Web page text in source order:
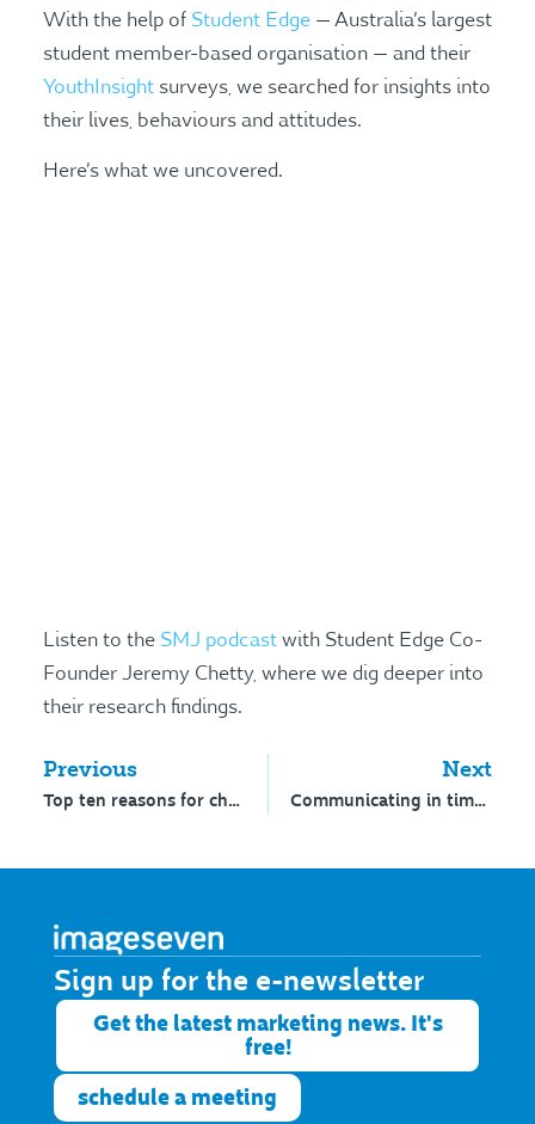
With the help of Student Edge— Australia’s largest
student member-based organisation — and their
YouthInsightsurveys, we searched for insights into
their lives, behaviours and attitudes.
Here’s what we uncovered.
Listen to the SMJ podcastwith Student Edge Co-
Founder Jeremy Chetty, where we dig deeper into
their research findings.
Previous
Top ten reasons for choosing a school
Next
Communicating in times of uncertainty
Sign up for the e-newsletter​
Get the latest marketing news. It's
free!
schedule a meeting